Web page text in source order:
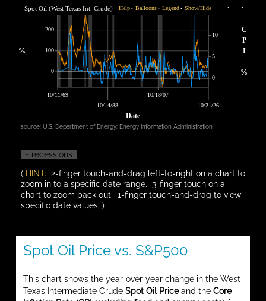
%
0
100
200
Date
10/11/69
10/14/88
10/18/07
10/21/26
C
P
I
%
0
5
10
Spot Oil (West Texas Int. Crude) Help• Balloons• Legend • Show/Hide •
•
source: U.S. Department of Energy: Energy Information Administration
= recessions
( HINT: 2-finger touch-and-drag left-to-right on a chart to
zoom in to a specific date range. 3-finger touch on a
chart to zoom back out. 1-finger touch-and-drag to view
specific date values. )
Spot Oil Price vs. S&P500
This chart shows the year-over-year change in the West
Texas Intermediate Crude Spot Oil Priceand the Core